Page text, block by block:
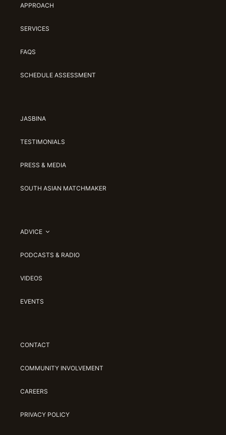
APPROACH
SERVICES
FAQS
SCHEDULE ASSESSMENT
JASBINA
TESTIMONIALS
PRESS & MEDIA
SOUTH ASIAN MATCHMAKER
ADVICE
PODCASTS & RADIO
VIDEOS
EVENTS
CONTACT
COMMUNITY INVOLVEMENT
CAREERS
PRIVACY POLICY